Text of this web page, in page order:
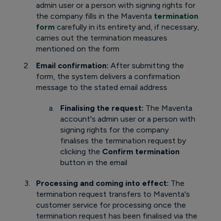
admin user or a person with signing rights for
the company fills in the Maventa termination
form carefully in its entirety and, if necessary,
carries out the termination measures
mentioned on the form
Email confirmation: After submitting the
form, the system delivers a confirmation
message to the stated email address
Finalising the request: The Maventa
account's admin user or a person with
signing rights for the company
finalises the termination request by
clicking the Confirm termination
button in the email
Processing and coming into effect: The
termination request transfers to Maventa's
customer service for processing once the
termination request has been finalised via the